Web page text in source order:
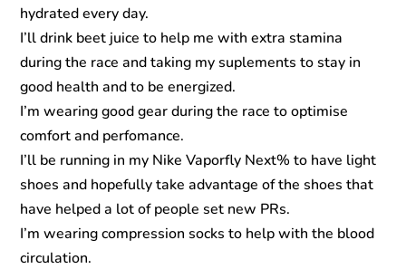
hydrated every day.
I’ll drink beet juice to help me with extra stamina
during the race and taking my suplements to stay in
good health and to be energized.
I’m wearing good gear during the race to optimise
comfort and perfomance.
I’ll be running in my Nike Vaporfly Next% to have light
shoes and hopefully take advantage of the shoes that
have helped a lot of people set new PRs.
I’m wearing compression socks to help with the blood
circulation.